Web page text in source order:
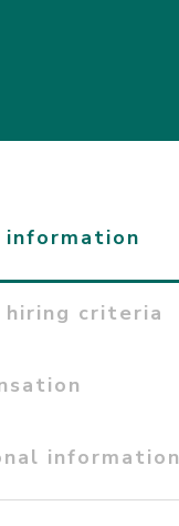
information
hiring criteria
information